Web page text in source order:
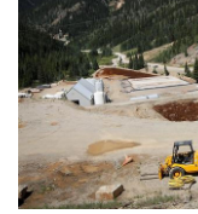
Videos
Galleries
Community
Calendar